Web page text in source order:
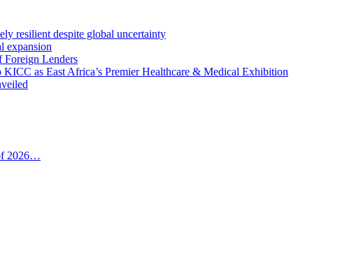
resilient despite global uncertainty
expansion
Foreign Lenders
as East Africa’s Premier Healthcare & Medical Exhibition
2026…